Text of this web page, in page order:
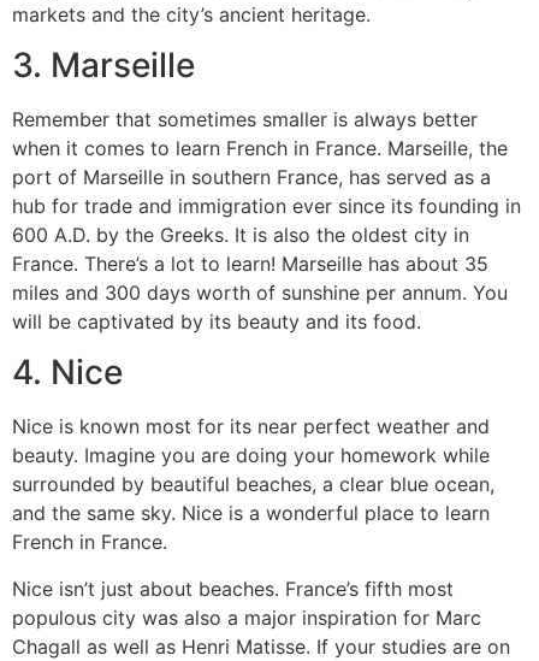
markets and the city’s ancient heritage.
3. Marseille
Remember that sometimes smaller is always better
when it comes to learn French in France. Marseille, the
port of Marseille in southern France, has served as a
hub for trade and immigration ever since its founding in
600 A.D. by the Greeks. It is also the oldest city in
France. There’s a lot to learn! Marseille has about 35
miles and 300 days worth of sunshine per annum. You
will be captivated by its beauty and its food.
4. Nice
Nice is known most for its near perfect weather and
beauty. Imagine you are doing your homework while
surrounded by beautiful beaches, a clear blue ocean,
and the same sky. Nice is a wonderful place to learn
French in France.
Nice isn’t just about beaches. France’s fifth most
populous city was also a major inspiration for Marc
Chagall as well as Henri Matisse. If your studies are on